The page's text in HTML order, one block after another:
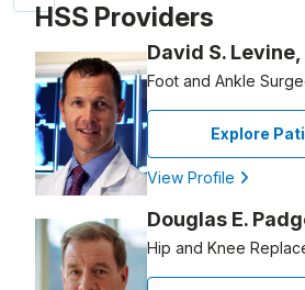
HSS Providers
David S. Levine,
Foot and Ankle
Explore
View Profile
Douglas E.
Hip and Knee